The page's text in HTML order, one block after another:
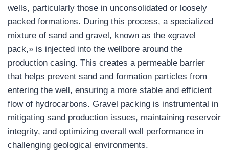
wells, particularly those in unconsolidated or loosely
packed formations. During this process, a specialized
mixture of sand and gravel, known as the «gravel
pack,» is injected into the wellbore around the
production casing. This creates a permeable barrier
that helps prevent sand and formation particles from
entering the well, ensuring a more stable and efficient
flow of hydrocarbons. Gravel packing is instrumental in
mitigating sand production issues, maintaining reservoir
integrity, and optimizing overall well performance in
challenging geological environments.